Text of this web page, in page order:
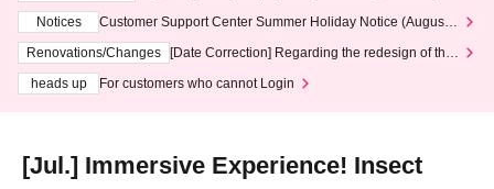
Notices
Customer Support Center Summer Holiday Notice (August 1
3th - August 14th, 2026)
Renovations/Changes
[Date Correction] Regarding the redesign of the
heads up
For customers who cannot Login
[Jul.] Immersive Experience! Insect